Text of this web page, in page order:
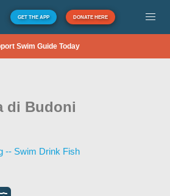
GET THE APP DONATE HERE
Swim Guide Today
di Budoni
-- Swim Drink Fish